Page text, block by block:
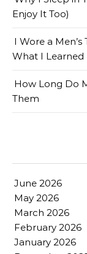
Enjoy It Too)
I Wore a
What I Learned
How Long Do
Them
June 2026
May 2026
March 2026
February 2026
January 2026